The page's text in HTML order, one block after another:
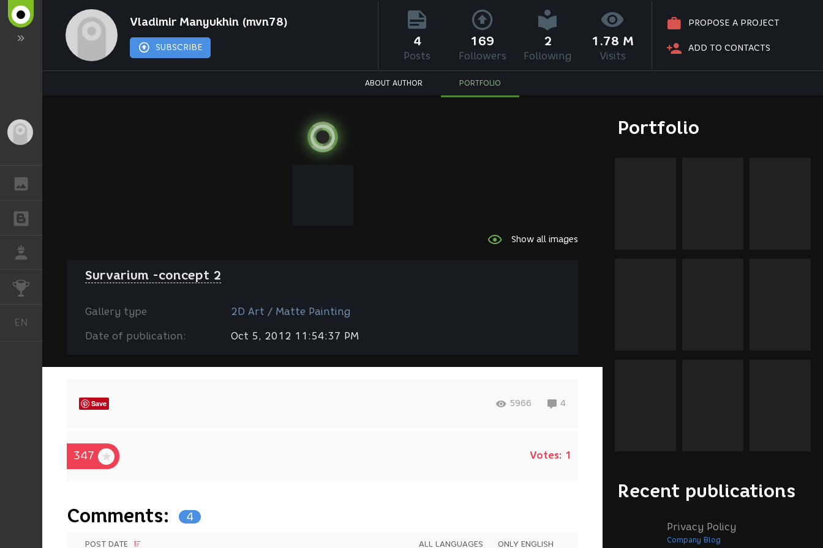
CHALLENGES
EN
Vladimir Manyukhin (mvn78)
SUBSCRIBE
PROPOSE A PROJECT
ADD TO CONTACTS
4
Posts
169
Followers
2
Following
1.78 M
Visits
ABOUT AUTHOR PORTFOLIO
Portfolio
Recent publications
Privacy Policy
Company Blog
Show all images
Survarium -concept 2
Gallery type 2D Art / Мatte Painting
Date of publication: Oct 5, 2012 11:54:37 PM
Save 5966 4
347 Votes: 1
Comments: 4
POST DATE ALL LANGUAGES ONLY ENGLISH